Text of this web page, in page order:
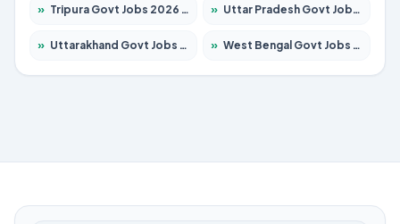
» Tripura Govt Jobs 2026 – Apply for 1210 Posts » Uttar Pradesh Govt Jobs 2026 – Apply for 22327 Posts
» Uttarakhand Govt Jobs 2026 – Apply for 825 Posts » West Bengal Govt Jobs 2026 – Apply for 8653 Posts